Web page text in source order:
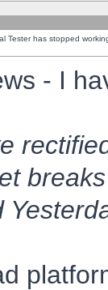
Tester has stopped
- I